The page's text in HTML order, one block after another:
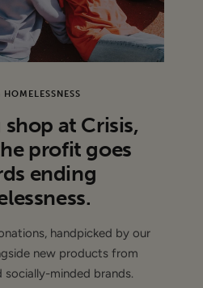
HOMELESSNESS
at Crisis,
profit goes
ending
handpicked by our
new products from
socially-minded brands.